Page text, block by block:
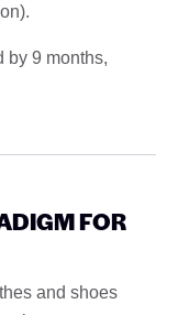
by 9 months,
FOR
and shoes